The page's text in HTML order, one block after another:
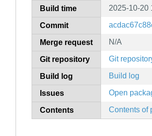
Build time 2025-10-20
Commit
Merge request N/A
Git repository Git
Build log Build log
Issues Open
Contents Contents of